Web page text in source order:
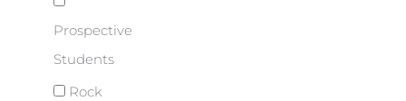
Prospective
Students
Rock